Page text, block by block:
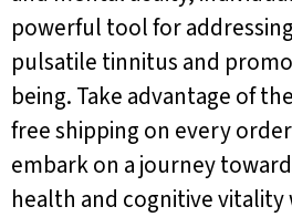
powerful tool for
pulsatile tinnitus and
being. Take advantage of
free shipping on every
embark on a journey
health and cognitive vitality